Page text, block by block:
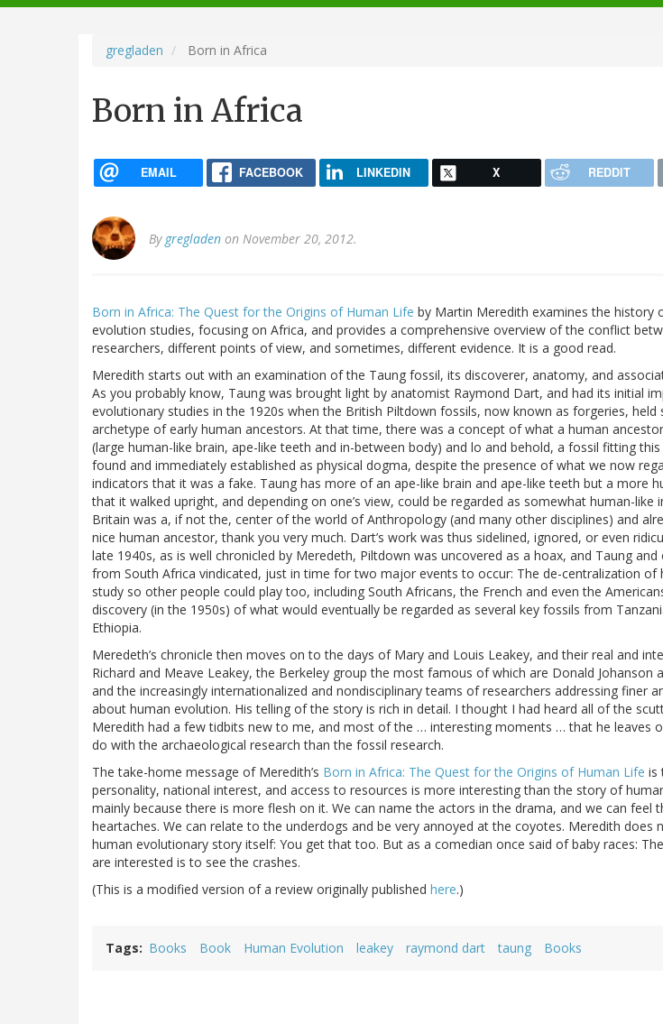
navigation
gregladen Born in Africa
Born in Africa
EMAIL FACEBOOK LINKEDIN X REDDIT
By gregladen on November 20, 2012.
Born in Africa: The Quest for the Origins of Human Life by Martin Meredith examines the history
evolution studies, focusing on Africa, and provides a comprehensive overview of the conflict
researchers, different points of view, and sometimes, different evidence. It is a good read.
Meredith starts out with an examination of the Taung fossil, its discoverer, anatomy, and
As you probably know, Taung was brought light by anatomist Raymond Dart, and had its initial
evolutionary studies in the 1920s when the British Piltdown fossils, now known as forgeries, held
archetype of early human ancestors. At that time, there was a concept of what a human
(large human-like brain, ape-like teeth and in-between body) and lo and behold, a fossil fitting
found and immediately established as physical dogma, despite the presence of what we now
indicators that it was a fake. Taung has more of an ape-like brain and ape-like teeth but a more
that it walked upright, and depending on one’s view, could be regarded as somewhat human-like
Britain was a, if not the, center of the world of Anthropology (and many other disciplines) and
nice human ancestor, thank you very much. Dart’s work was thus sidelined, ignored, or even
late 1940s, as is well chronicled by Meredeth, Piltdown was uncovered as a hoax, and Taung
from South Africa vindicated, just in time for two major events to occur: The de-centralization of
study so other people could play too, including South Africans, the French and even the
discovery (in the 1950s) of what would eventually be regarded as several key fossils from
Ethiopia.
Meredeth’s chronicle then moves on to the days of Mary and Louis Leakey, and their real and
Richard and Meave Leakey, the Berkeley group the most famous of which are Donald Johanson
and the increasingly internationalized and nondisciplinary teams of researchers addressing finer
about human evolution. His telling of the story is rich in detail. I thought I had heard all of the
Meredith had a few tidbits new to me, and most of the … interesting moments … that he leaves
do with the archaeological research than the fossil research.
The take-home message of Meredith’s Born in Africa: The Quest for the Origins of Human Life is
personality, national interest, and access to resources is more interesting than the story of
mainly because there is more flesh on it. We can name the actors in the drama, and we can feel
heartaches. We can relate to the underdogs and be very annoyed at the coyotes. Meredith does
human evolutionary story itself: You get that too. But as a comedian once said of baby races:
are interested is to see the crashes.
(This is a modified version of a review originally published here.)
Tags Books Book Human Evolution leakey raymond dart taung Books